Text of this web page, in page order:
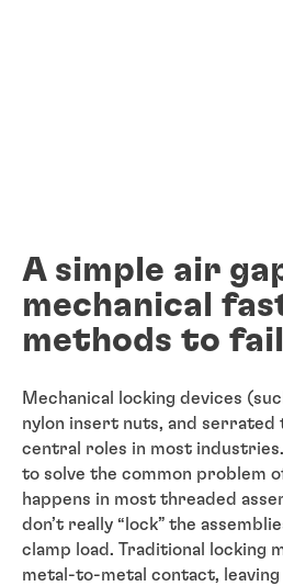
A simple air
mechanical
methods to fail
Mechanical locking devices
nylon insert nuts, and serrated
central roles in most
to solve the common problem
happens in most threaded
don’t really “lock” the
clamp load. Traditional locking
metal-to-metal contact, leaving